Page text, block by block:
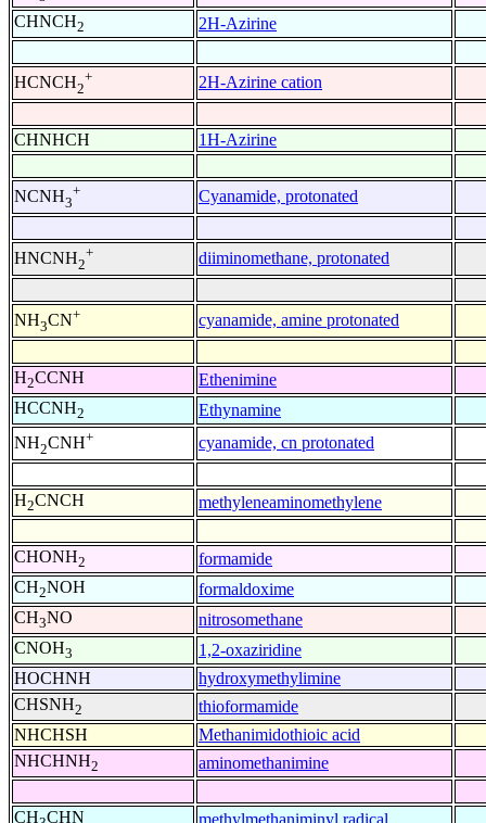
CHNCH2 2H-Azirine
HCNCH2
+ 2H-Azirine cation
CHNHCH 1H-Azirine
NCNH3
+ Cyanamide, protonated
HNCNH2
+ diiminomethane, protonated
NH3CN+ cyanamide, amine protonated
H2CCNH
Ethenimine
HCCNH2
Ethynamine
NH2CNH+ cyanamide, cn protonated
H2CNCH methyleneaminomethylene
CHONH2
formamide
CH2NOH
formaldoxime
CH3NO
nitrosomethane
CNOH3
1,2-oxaziridine
HOCHNH
hydroxymethylimine
CHSNH2
thioformamide
NHCHSH
Methanimidothioic acid
NHCHNH2 aminomethanimine
CH CHN